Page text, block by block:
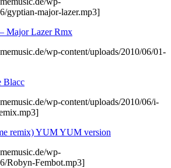
gyptian-major-lazer.mp3]
Major Lazer Rmx
wp-content/uploads/2010/06/01-
Blacc
wp-content/uploads/2010/06/i-
remix) YUM YUM version
wp-
Robyn-Fembot.mp3]